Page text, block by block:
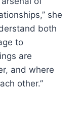
she
both
to
are
and where
other.”